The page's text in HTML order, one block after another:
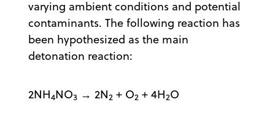
varying ambient conditions and potential
contaminants. The following reaction has
been hypothesized as the main
detonation reaction:
2NH4NO3 → 2N2 + O2 + 4H2O